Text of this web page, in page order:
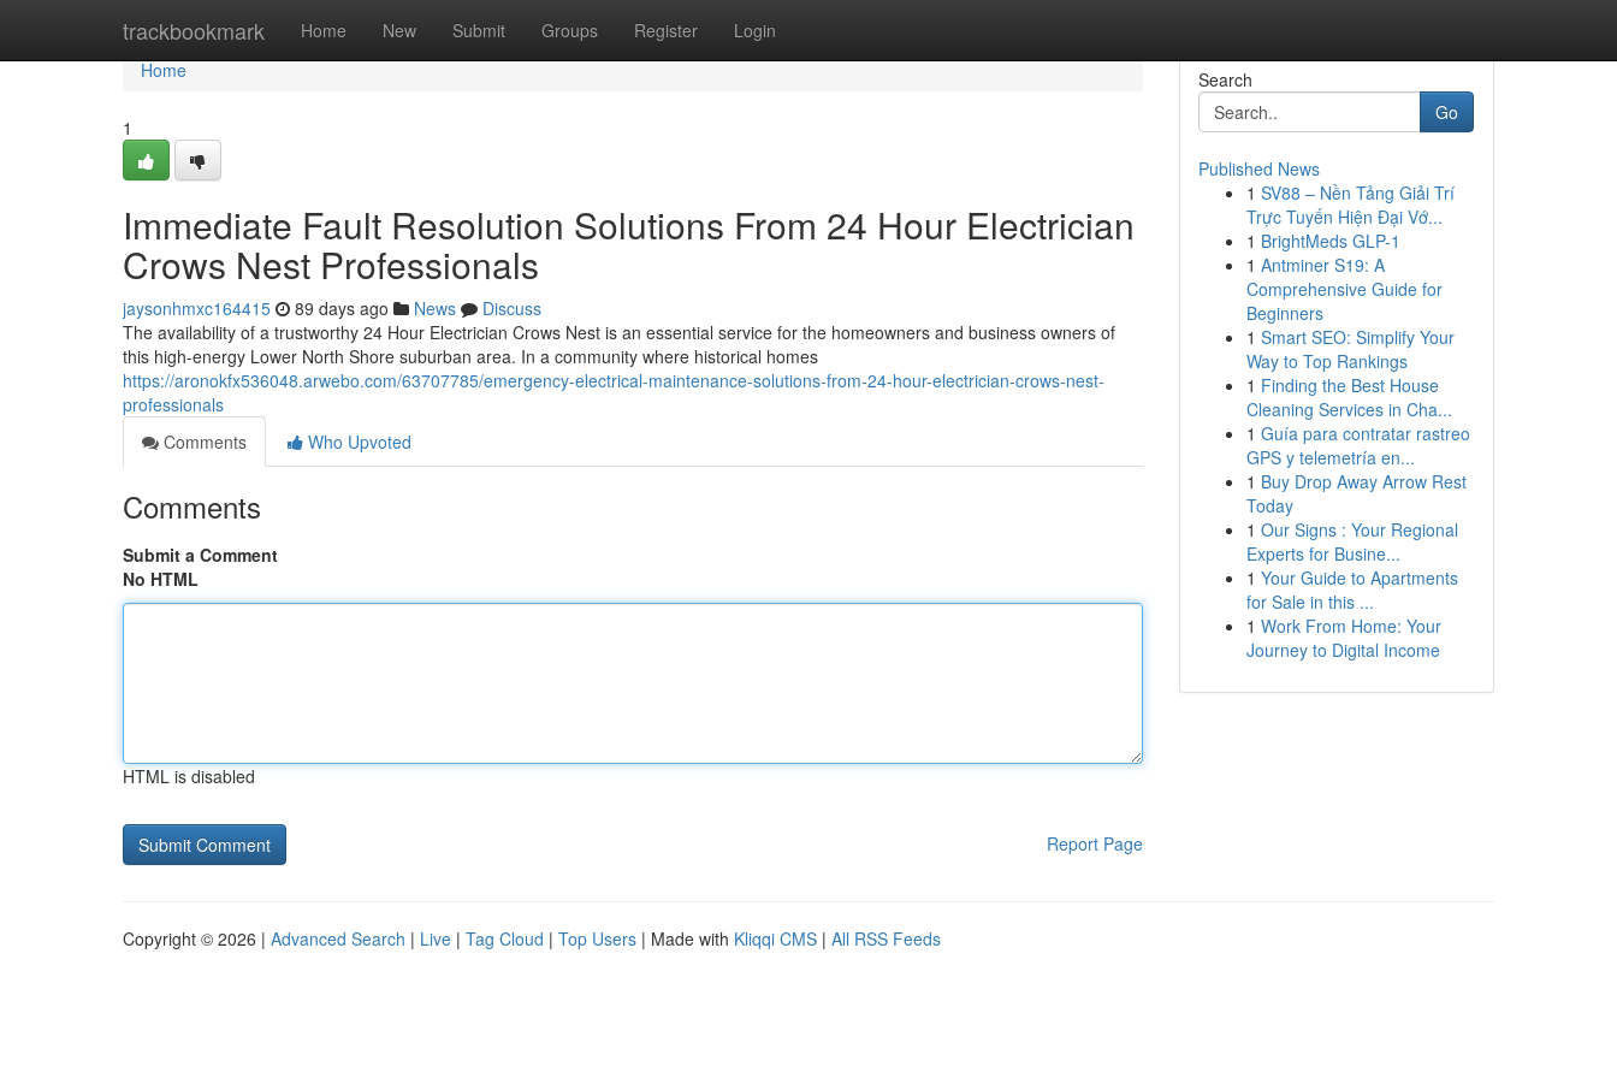
trackbookmark Home New Submit Groups Register Login
Home
Home
1
Immediate Fault Resolution Solutions From 24 Hour Electrician
Crows Nest Professionals
jaysonhmxc164415 89 days ago News
Discuss
The availability of a trustworthy 24 Hour Electrician Crows Nest is an essential service for the homeowners and business owners of
this high-energy Lower North Shore suburban area. In a community where historical homes
https://aronokfx536048.arwebo.com/63707785/emergency-electrical-maintenance-solutions-from-24-hour-electrician-crows-nest-
professionals
Comments
Who Upvoted
Comments
Submit a Comment
No HTML
HTML is disabled
Report Page
Search
Go
Published News
1 SV88 – Nền Tảng Giải Trí
Trực Tuyến Hiện Đại Vớ...
1 BrightMeds GLP-1
1 Antminer S19: A
Comprehensive Guide for
Beginners
1 Smart SEO: Simplify Your
Way to Top Rankings
1 Finding the Best House
Cleaning Services in Cha...
1 Guía para contratar rastreo
GPS y telemetría en...
1 Buy Drop Away Arrow Rest
Today
1 Our Signs : Your Regional
Experts for Busine...
1 Your Guide to Apartments
for Sale in this ...
1 Work From Home: Your
Journey to Digital Income
Copyright © 2026 | Advanced Search | Live | Tag Cloud | Top Users | Made with Kliqqi CMS | All RSS Feeds